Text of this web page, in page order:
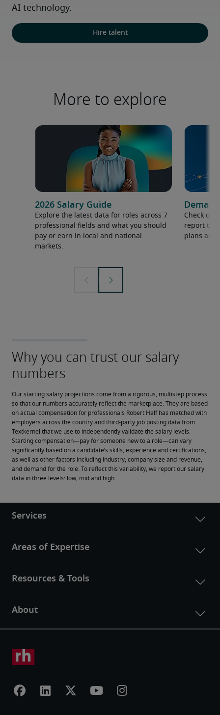
AI technology.
Hire talent
More to explore
2026 Salary Guide
Explore the latest data for roles across 7
professional fields and what you should
pay or earn in local and national
markets.
Check out
report to
plans and
Our starting salary projections come from a rigorous, multistep process
so that our numbers accurately reflect the marketplace. They are based
on actual compensation for professionals Robert Half has matched with
employers across the country and third-party job posting data from
Textkernel that we use to independently validate the salary levels.
Starting compensation—pay for someone new to a role—can vary
significantly based on a candidate’s skills, experience and certifications,
as well as other factors including industry, company size and revenue,
and demand for the role. To reflect this variability, we report our salary
data in three levels: low, mid and high.